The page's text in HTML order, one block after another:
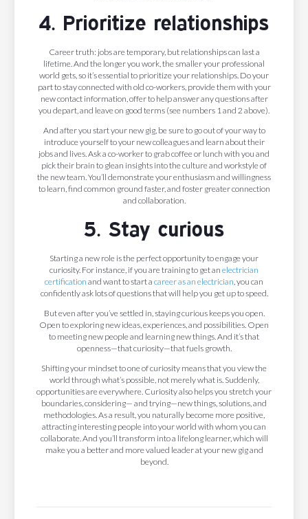
4. Prioritize relationships
Career truth: jobs are temporary, but relationships can last a
lifetime. And the longer you work, the smaller your professional
world gets, so it’s essential to prioritize your relationships. Do your
part to stay connected with old co-workers, provide them with your
new contact information, offer to help answer any questions after
you depart, and leave on good terms (see numbers 1 and 2 above).
And after you start your new gig, be sure to go out of your way to
introduce yourself to your new colleagues and learn about their
jobs and lives. Ask a co-worker to grab coffee or lunch with you and
pick their brain to glean insights into the culture and workstyle of
the new team. You’ll demonstrate your enthusiasm and willingness
to learn, find common ground faster, and foster greater connection
and collaboration.
5. Stay curious
Starting a new role is the perfect opportunity to engage your
curiosity. For instance, if you are training to get an electrician
certification and want to start a career as an electrician , you can
confidently ask lots of questions that will help you get up to speed.
But even after you’ve settled in, staying curious keeps you open.
Open to exploring new ideas, experiences, and possibilities. Open
to meeting new people and learning new things. And it’s that
openness—that curiosity—that fuels growth.
Shifting your mindset to one of curiosity means that you view the
world through what’s possible, not merely what is. Suddenly,
opportunities are everywhere. Curiosity also helps you stretch your
boundaries, considering— and trying—new things, solutions, and
methodologies. As a result, you naturally become more positive,
attracting interesting people into your world with whom you can
collaborate. And you’ll transform into a lifelong learner, which will
make you a better and more valued leader at your new gig and
beyond.